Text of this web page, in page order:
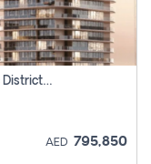
Studio Apartment For Sale | Off-Plan | Jvc District 15
AED 795,850